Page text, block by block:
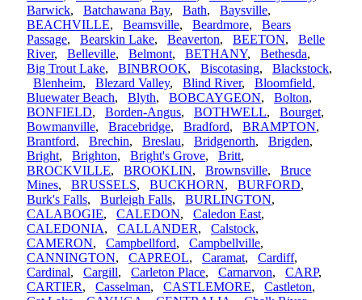
Barwick, Batchawana Bay, Bath, Baysville,
BEACHVILLE, Beamsville, Beardmore, Bears
Passage, Bearskin Lake, Beaverton, BEETON, Belle
River, Belleville, Belmont, BETHANY, Bethesda,
Big Trout Lake, BINBROOK, Biscotasing, Blackstock,
Blenheim, Blezard Valley, Blind River, Bloomfield,
Bluewater Beach, Blyth, BOBCAYGEON, Bolton,
BONFIELD, Borden-Angus, BOTHWELL, Bourget,
Bowmanville, Bracebridge, Bradford, BRAMPTON,
Brantford, Brechin, Breslau, Bridgenorth, Brigden,
Bright, Brighton, Bright's Grove, Britt,
BROCKVILLE, BROOKLIN, Brownsville, Bruce
Mines, BRUSSELS, BUCKHORN, BURFORD,
Burk's Falls, Burleigh Falls, BURLINGTON,
CALABOGIE, CALEDON, Caledon East,
CALEDONIA, CALLANDER, Calstock,
CAMERON, Campbellford, Campbellville,
CANNINGTON, CAPREOL, Caramat, Cardiff,
Cardinal, Cargill, Carleton Place, Carnarvon, CARP,
CARTIER, Casselman, CASTLEMORE, Castleton,